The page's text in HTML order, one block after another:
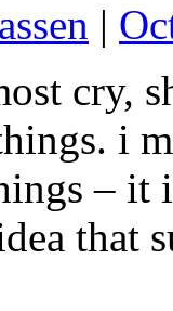
|
cry,
i
– it
that